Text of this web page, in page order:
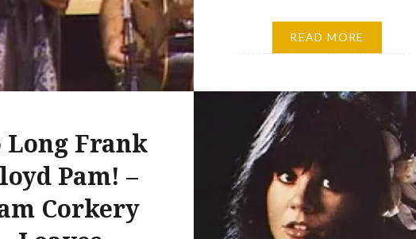
Linda Ronstadt, 1970s. Linda
Ronstadt is 70 years old today
reflect on just how massive her
popularity once was,
particularly in the 1970s. Her
birthday is also a sad reminder
that it’s three years since
Ronstadt announced to the
music world that she can no
READ MORE
Long Frank
Pam! –
Corkery